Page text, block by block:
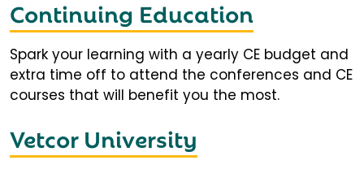
Continuing Education
Spark your learning with a yearly CE budget and
extra time off to attend the conferences and CE
courses that will benefit you the most.
Vetcor University